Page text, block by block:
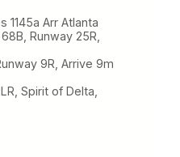
1145a Arr Atlanta
Runway 25R,
9R, Arrive 9m
Spirit of Delta,